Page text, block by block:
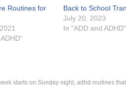
Routines for
Back to School
July 20, 2023
In "ADD and ADHD"
starts on Sunday night adhd routines